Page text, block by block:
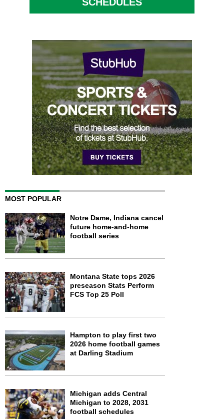
MOST POPULAR
Notre Dame, Indiana cancel
future home-and-home
football series
Montana State tops 2026
preseason Stats Perform
FCS Top 25 Poll
Hampton to play first two
2026 home football games
at Darling Stadium
Michigan adds Central
Michigan to 2028, 2031
football schedules